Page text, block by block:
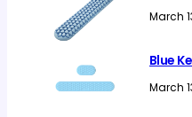
March
Blue
March